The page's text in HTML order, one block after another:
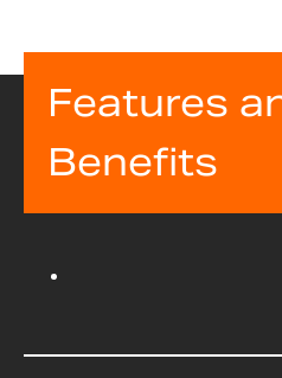
Features
Benefits